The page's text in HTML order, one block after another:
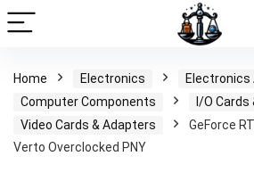
Home Electronics
Computer Components
I/O
Video Cards & Adapters
GeForce
Verto Overclocked PNY